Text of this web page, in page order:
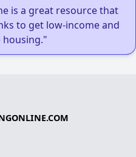
is a great resource that
to get low-income and